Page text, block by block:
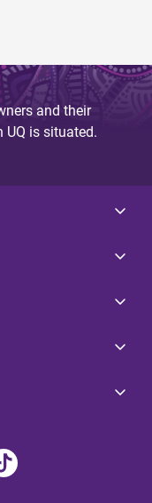
and their
is situated.